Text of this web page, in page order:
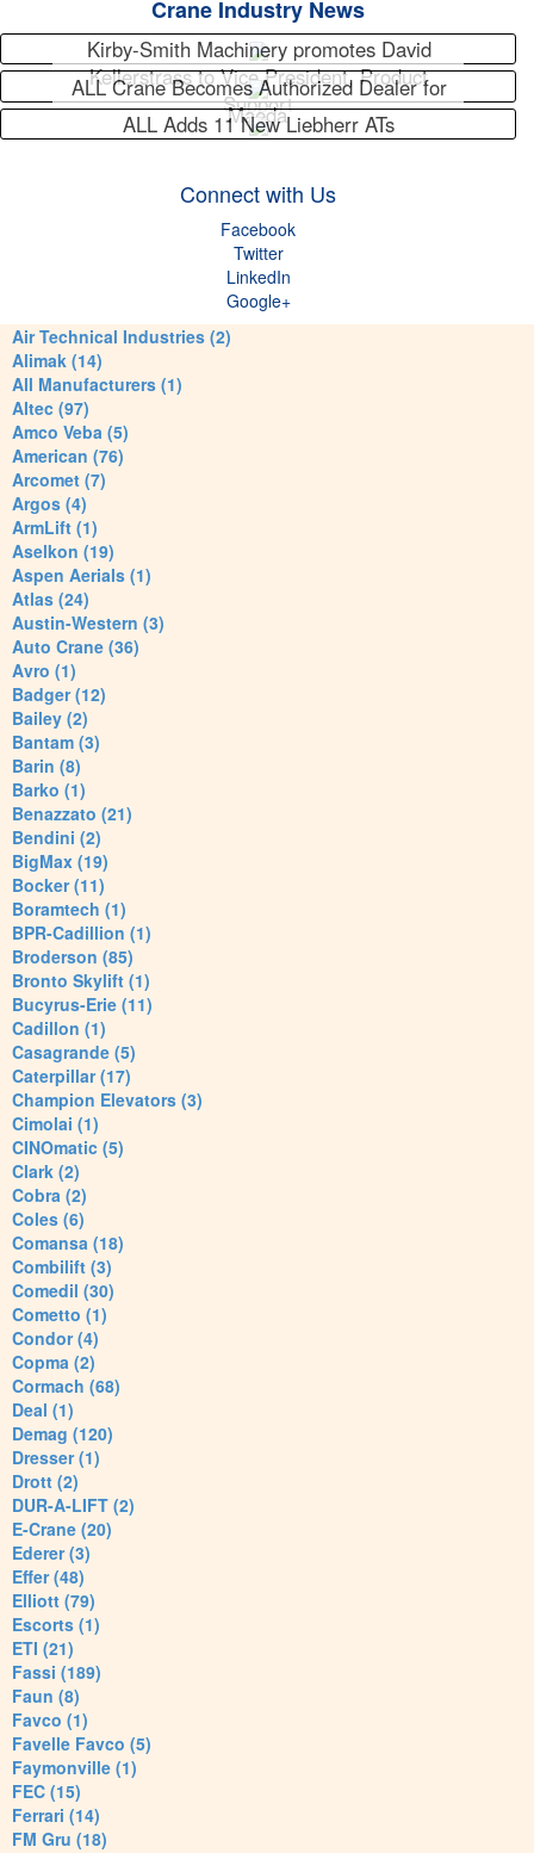
Crane Industry News
Kirby-Smith Machinery promotes David
Kellerstrass to Vice President, Product
Support
ALL Crane Becomes Authorized Dealer for
Maeda
ALL Adds 11 New Liebherr ATs
Connect with Us
Facebook
Twitter
LinkedIn
Google+
Air Technical Industries (2)
Alimak (14)
All Manufacturers (1)
Altec (97)
Amco Veba (5)
American (76)
Arcomet (7)
Argos (4)
ArmLift (1)
Aselkon (19)
Aspen Aerials (1)
Atlas (24)
Austin-Western (3)
Auto Crane (36)
Avro (1)
Badger (12)
Bailey (2)
Bantam (3)
Barin (8)
Barko (1)
Benazzato (21)
Bendini (2)
BigMax (19)
Bocker (11)
Boramtech (1)
BPR-Cadillion (1)
Broderson (85)
Bronto Skylift (1)
Bucyrus-Erie (11)
Cadillon (1)
Casagrande (5)
Caterpillar (17)
Champion Elevators (3)
Cimolai (1)
CINOmatic (5)
Clark (2)
Cobra (2)
Coles (6)
Comansa (18)
Combilift (3)
Comedil (30)
Cometto (1)
Condor (4)
Copma (2)
Cormach (68)
Deal (1)
Demag (120)
Dresser (1)
Drott (2)
DUR-A-LIFT (2)
E-Crane (20)
Ederer (3)
Effer (48)
Elliott (79)
Escorts (1)
ETI (21)
Fassi (189)
Faun (8)
Favco (1)
Favelle Favco (5)
Faymonville (1)
FEC (15)
Ferrari (14)
FM Gru (18)